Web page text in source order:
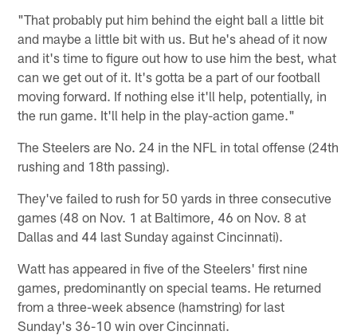
"That probably put him behind the eight ball a little bit
and maybe a little bit with us. But he's ahead of it now
and it's time to figure out how to use him the best, what
can we get out of it. It's gotta be a part of our football
moving forward. If nothing else it'll help, potentially, in
the run game. It'll help in the play-action game."
The Steelers are No. 24 in the NFL in total offense (24th
rushing and 18th passing).
They've failed to rush for 50 yards in three consecutive
games (48 on Nov. 1 at Baltimore, 46 on Nov. 8 at
Dallas and 44 last Sunday against Cincinnati).
Watt has appeared in five of the Steelers' first nine
games, predominantly on special teams. He returned
from a three-week absence (hamstring) for last
Sunday's 36-10 win over Cincinnati.